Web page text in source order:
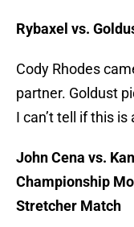
Rybaxel vs.
Cody Rhodes
partner. Goldust
I can’t tell if this
John Cena vs.
Championship
Stretcher Match